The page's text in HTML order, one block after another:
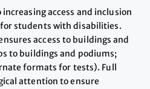
access and inclusion
students with disabilities.
access to buildings and
to buildings and podiums;
formats for tests). Full
attention to ensure